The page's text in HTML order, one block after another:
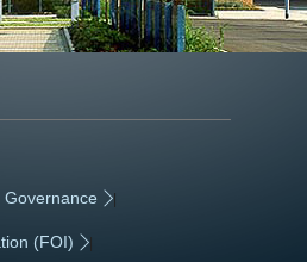
|
(FOI) |